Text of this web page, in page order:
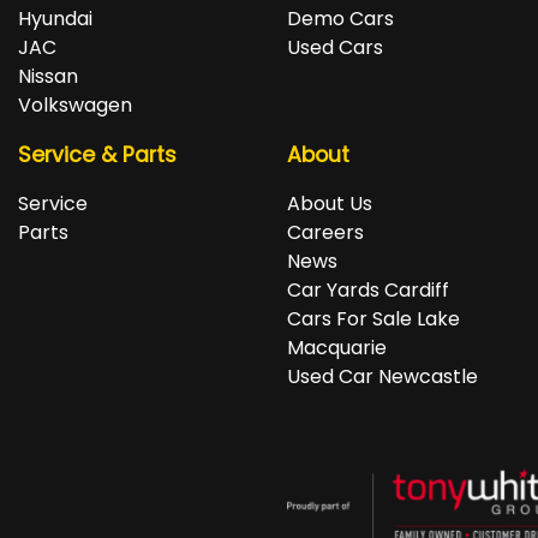
Isuzu, Jeep, Kia, Land Rover, LDV, Lexus, Mazda,
Mercedes-Benz, MG, MINI, Mitsubishi, Nissan, Peugeot,
Porsche, RAM, Renault, SKODA, Subaru, Suzuki, Tesla,
Toyota, Volkswagen and Volvo.
Hyundai
JAC
Nissan
Volkswagen
Demo Cars
Used Cars
Service & Parts
Service
Parts
About
About Us
Careers
News
Car Yards Cardiff
Cars For Sale Lake
Macquarie
Used Car Newcastle